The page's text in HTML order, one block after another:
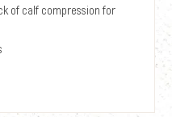
of calf compression for